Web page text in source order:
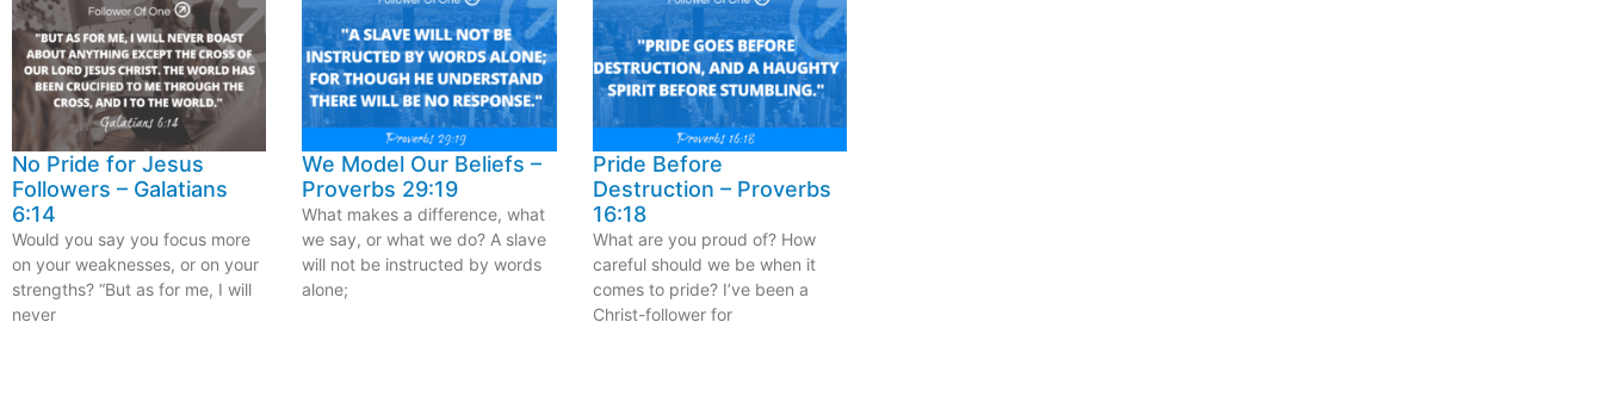
No Pride for Jesus
Followers – Galatians
6:14
Would you say you focus more
on your weaknesses, or on your
strengths? “But as for me, I will
never
We Model Our Beliefs –
Proverbs 29:19
What makes a difference, what
we say, or what we do? A slave
will not be instructed by words
alone;
Pride Before
Destruction – Proverbs
16:18
What are you proud of? How
careful should we be when it
comes to pride? I’ve been a
Christ-follower for